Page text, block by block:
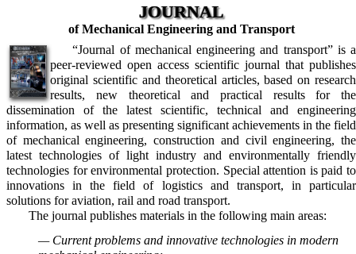
JOURNAL
of Mechanical Engineering and Transport
“Journal of mechanical engineering and transport” is a
peer-reviewed open access scientific journal that publishes
original scientific and theoretical articles, based on research
results, new theoretical and practical results for the
dissemination of the latest scientific, technical and engineering
information, as well as presenting significant achievements in the field
of mechanical engineering, construction and civil engineering, the
latest technologies of light industry and environmentally friendly
technologies for environmental protection. Special attention is paid to
innovations in the field of logistics and transport, in particular
solutions for aviation, rail and road transport.
The journal publishes materials in the following main areas:
— Current problems and innovative technologies in modern